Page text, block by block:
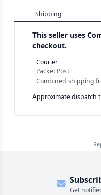
Shipping
This seller uses
checkout.
Courier
Packet Post
Combined shipping
Approximate dispatch
Get